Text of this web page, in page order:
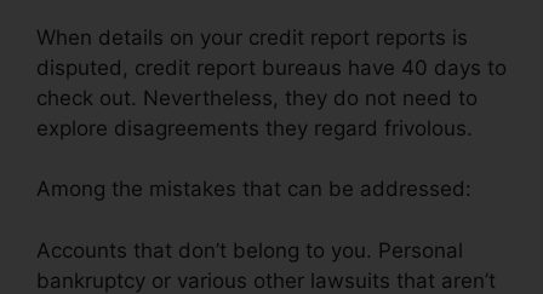
When details on your credit report reports is
disputed, credit report bureaus have 40 days to
check out. Nevertheless, they do not need to
explore disagreements they regard frivolous.
Among the mistakes that can be addressed:
Accounts that don’t belong to you. Personal
bankruptcy or various other lawsuits that aren’t